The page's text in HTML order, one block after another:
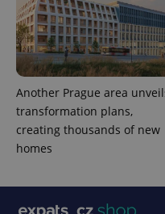
Another Prague area
transformation plans,
creating thousands of new
homes
expss